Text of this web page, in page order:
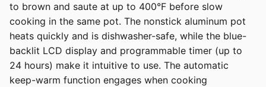
to brown and saute at up to 400°F before slow
cooking in the same pot. The nonstick aluminum pot
heats quickly and is dishwasher-safe, while the blue-
backlit LCD display and programmable timer (up to
24 hours) make it intuitive to use. The automatic
keep-warm function engages when cooking